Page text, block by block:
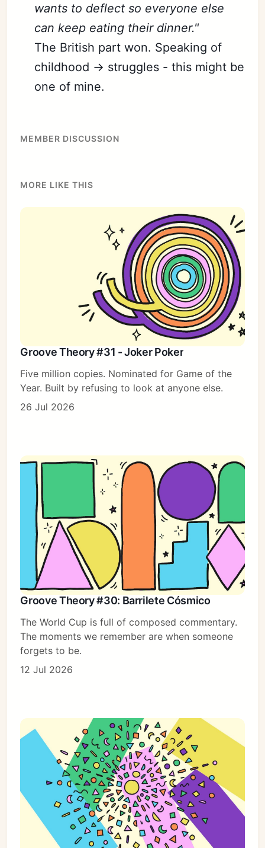
wants to deflect so everyone else
can keep eating their dinner."
The British part won. Speaking of
childhood → struggles - this might be
one of mine.
MEMBER DISCUSSION
MORE LIKE THIS
Groove Theory #31 - Joker Poker
Five million copies. Nominated for Game of the
Year. Built by refusing to look at anyone else.
26 Jul 2026
Groove Theory #30: Barrilete Cósmico
The World Cup is full of composed commentary.
The moments we remember are when someone
forgets to be.
12 Jul 2026